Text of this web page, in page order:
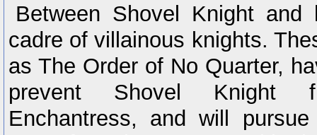
Between Shovel Knight
cadre of villainous knights.
as The Order of No Quarter,
prevent Shovel Knight
Enchantress, and will